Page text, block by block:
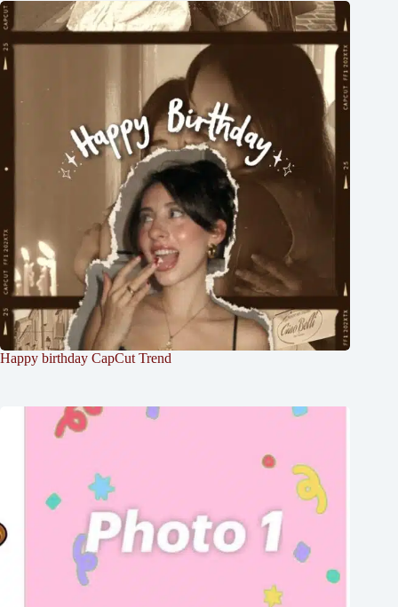
Happy birthday CapCut Trend